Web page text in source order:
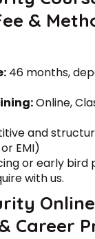
&
46 months,
Online,
and
EMI)
or early bird
with us.
Career